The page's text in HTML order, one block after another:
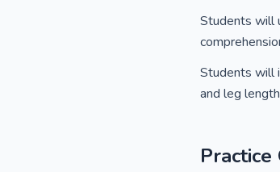
Students will
Students will
and leg